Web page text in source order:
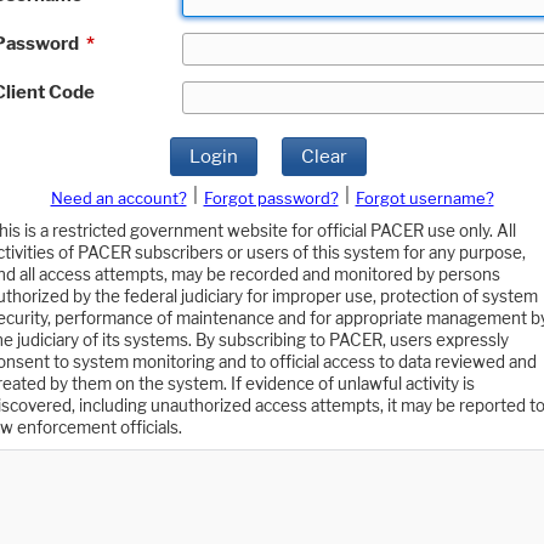
*
Code
Login Clear
Need an account? Forgot password?
Forgot username?
is a restricted government website for official PACER use only. All
of PACER subscribers or users of this system for any purpose,
all access attempts, may be recorded and monitored by persons
by the federal judiciary for improper use, protection of system
performance of maintenance and for appropriate management
judiciary of its systems. By subscribing to PACER, users expressly
to system monitoring and to official access to data reviewed and
by them on the system. If evidence of unlawful activity is
including unauthorized access attempts, it may be reported to
enforcement officials.